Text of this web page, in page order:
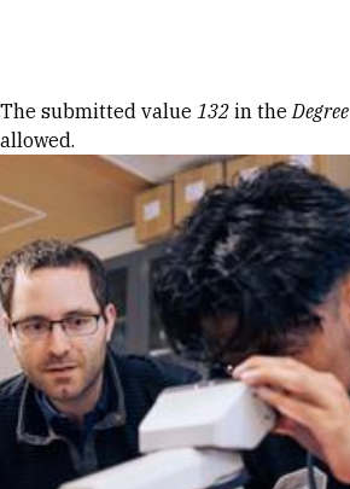
Error message
The submitted value 132 in theDegree
allowed.